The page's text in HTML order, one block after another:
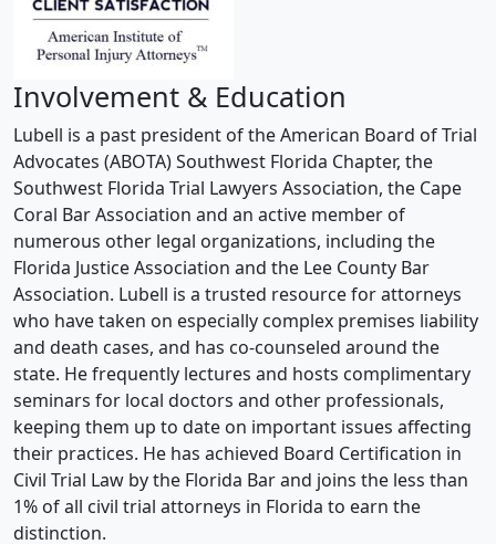
Involvement & Education
Lubell is a past president of the American Board of Trial
Advocates (ABOTA) Southwest Florida Chapter, the
Southwest Florida Trial Lawyers Association, the Cape
Coral Bar Association and an active member of
numerous other legal organizations, including the
Florida Justice Association and the Lee County Bar
Association. Lubell is a trusted resource for attorneys
who have taken on especially complex premises liability
and death cases, and has co-counseled around the
state. He frequently lectures and hosts complimentary
seminars for local doctors and other professionals,
keeping them up to date on important issues affecting
their practices. He has achieved Board Certification in
Civil Trial Law by the Florida Bar and joins the less than
1% of all civil trial attorneys in Florida to earn the
distinction.